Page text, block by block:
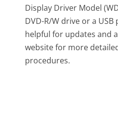
Display Driver Model
DVD-R/W drive or a
helpful for updates and
website for more
procedures.